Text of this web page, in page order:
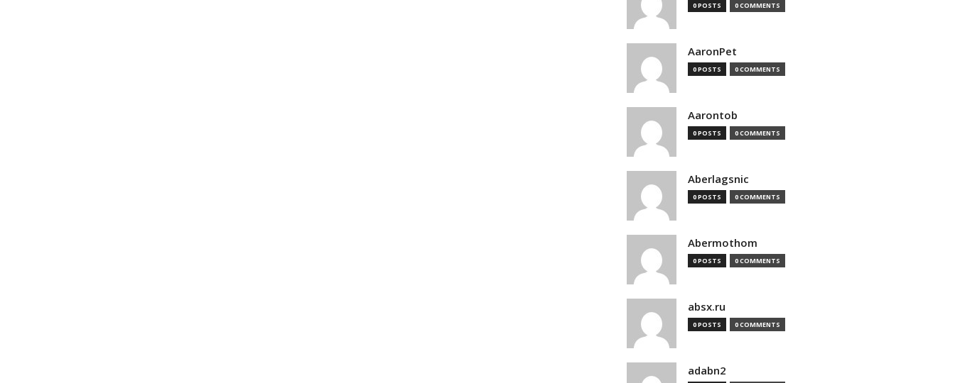
0 POSTS 0 COMMENTS
AaronPet
0 POSTS 0 COMMENTS
Aarontob
0 POSTS 0 COMMENTS
Aberlagsnic
0 POSTS 0 COMMENTS
Abermothom
0 POSTS 0 COMMENTS
absx.ru
0 POSTS 0 COMMENTS
adabn2